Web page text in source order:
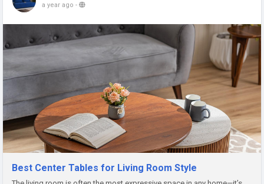
a year ago -
Best Center Tables for Living Room Style